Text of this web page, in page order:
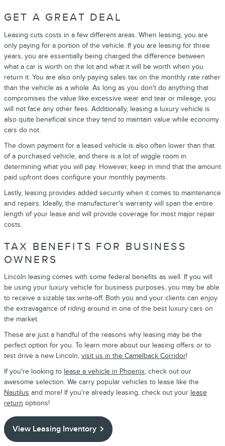
GET A GREAT DEAL
Leasing cuts costs in a few different areas. When leasing, you are
only paying for a portion of the vehicle. If you are leasing for three
years, you are essentially being charged the difference between
what a car is worth on the lot and what it will be worth when you
return it. You are also only paying sales tax on the monthly rate rather
than the vehicle as a whole. As long as you don't do anything that
compromises the value like excessive wear and tear or mileage, you
will not face any other fees. Additionally, leasing a luxury vehicle is
also quite beneficial since they tend to maintain value while economy
cars do not.
The down payment for a leased vehicle is also often lower than that
of a purchased vehicle, and there is a lot of wiggle room in
determining what you will pay. However, keep in mind that the amount
paid upfront does configure your monthly payments.
Lastly, leasing provides added security when it comes to maintenance
and repairs. Ideally, the manufacturer's warranty will span the entire
length of your lease and will provide coverage for most major repair
costs.
TAX BENEFITS FOR BUSINESS
OWNERS
Lincoln leasing comes with some federal benefits as well. If you will
be using your luxury vehicle for business purposes, you may be able
to receive a sizable tax write-off. Both you and your clients can enjoy
the extravagance of riding around in one of the best luxury cars on
the market.
These are just a handful of the reasons why leasing may be the
perfect option for you. To learn more about our leasing offers or to
test drive a new Lincoln, visit us in the Camelback Corridor!
If you're looking to lease a vehicle in Phoenix, check out our
awesome selection. We carry popular vehicles to lease like the
Nautilus and more! If you're already leasing, check out your lease
return options!
View Leasing Inventory